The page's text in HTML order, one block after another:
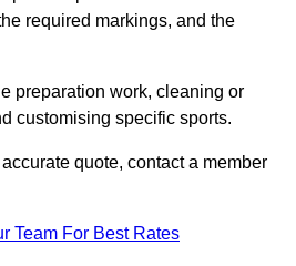
required markings, and the
preparation work, cleaning or
customising specific sports.
quote, contact a member
Team For Best Rates